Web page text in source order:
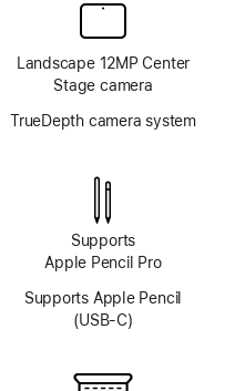
Landscape 12MP Center
Stage camera
TrueDepth camera system
Supports
Apple Pencil Pro
Supports Apple Pencil
(USB-C)